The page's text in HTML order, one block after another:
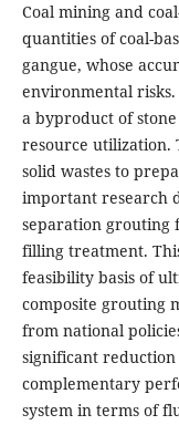
Coal mining and
quantities of coal-
gangue, whose
environmental
a byproduct of
resource utilization.
solid wastes to
important research
separation grouting
filling treatment.
feasibility basis of
composite grouting
from national
significant
complementary
system in terms of